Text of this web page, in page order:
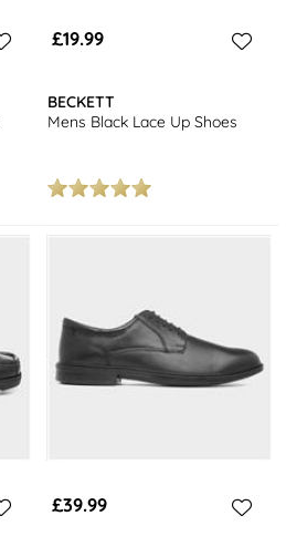
£19.99
BECKETT
Mens Black Lace Up Shoes
£39.99